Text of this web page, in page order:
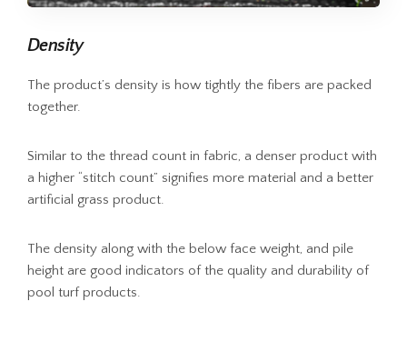
Density
The product’s density is how tightly the fibers are packed
together.
Similar to the thread count in fabric, a denser product with
a higher “stitch count” signifies more material and a better
artificial grass product.
The density along with the below face weight, and pile
height are good indicators of the quality and durability of
pool turf products.